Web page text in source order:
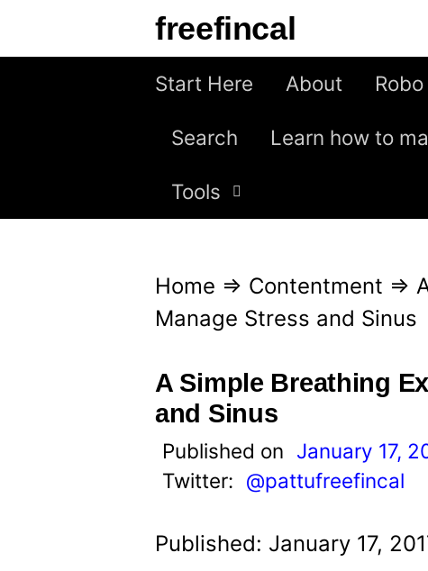
freefincal
Start Here About
Search Learn how to
Tools
Home ⇒ Contentment ⇒
Manage Stress and Sinus
A Simple Breathing
and Sinus
Published on January 17,
Twitter: @pattufreefincal
Published: January 17,